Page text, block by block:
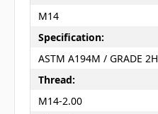
M14
Specification:
ASTM A194M / GRADE 2H
Thread:
M14-2.00